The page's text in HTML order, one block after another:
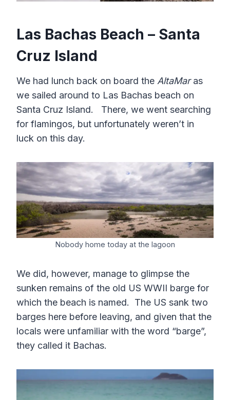
Las Bachas Beach – Santa
Cruz Island
We had lunch back on board the AltaMaras
we sailed around to Las Bachas beach on
Santa Cruz Island. There, we went searching
for flamingos, but unfortunately weren’t in
luck on this day.
Nobody home today at the lagoon
We did, however, manage to glimpse the
sunken remains of the old US WWII barge for
which the beach is named. The US sank two
barges here before leaving, and given that the
locals were unfamiliar with the word “barge”,
they called it Bachas.